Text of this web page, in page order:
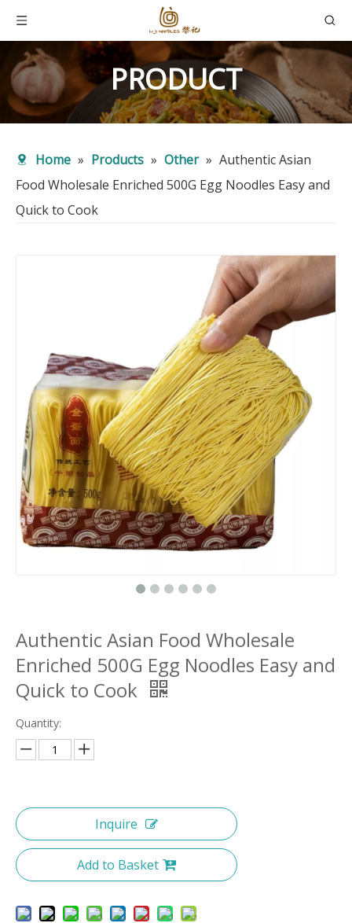
PRODUCT
Home » Products » Other » Authentic Asian
Food Wholesale Enriched 500G Egg Noodles Easy and
Quick to Cook
Authentic Asian Food Wholesale
Enriched 500G Egg Noodles Easy and
Quick to Cook
Quantity:
Inquire
Add to Basket